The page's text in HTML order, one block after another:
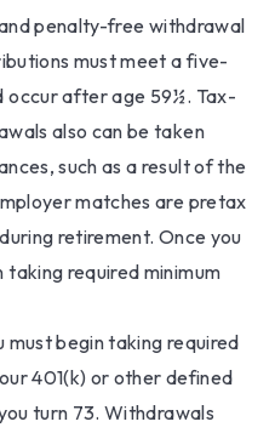
penalty-free withdrawal
must meet a five-
occur after age 59½. Tax-
also can be taken
such as a result of the
matches are pretax
retirement. Once you
taking required minimum
must begin taking required
401(k) or other defined
turn 73. Withdrawals